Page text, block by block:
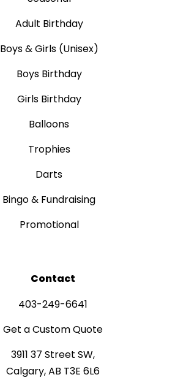
Adult Birthday
Boys & Girls (Unisex)
Boys Birthday
Girls Birthday
Balloons
Trophies
Darts
Bingo & Fundraising
Promotional
Contact
403-249-6641
Get a Custom Quote
3911 37 Street SW,
Calgary, AB T3E 6L6